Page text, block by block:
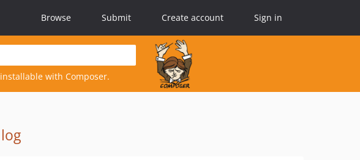
Browse Submit Create account Sign in
with Composer.